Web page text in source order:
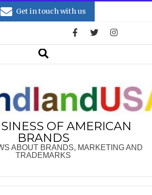
Get in touch with us
Search
OF AMERICAN
BRANDS
ABOUT BRANDS, MARKETING AND
TRADEMARKS